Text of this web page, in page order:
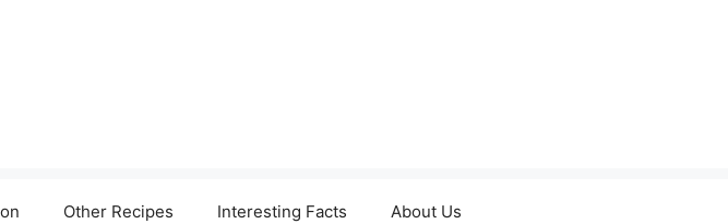
Other Recipes Interesting Facts About Us